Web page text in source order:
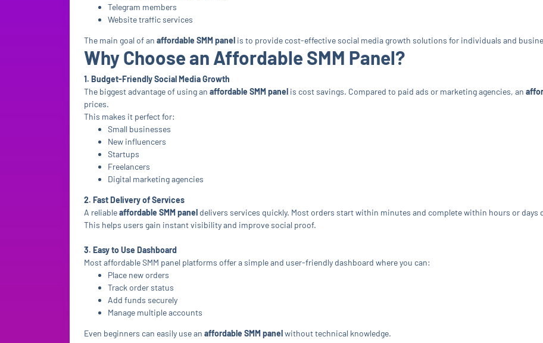
Telegram members
Website traffic services
The main goal of an affordable SMM panel is to provide cost-effective social media growth solutions for individuals and
Why Choose an Affordable SMM Panel?
1. Budget-Friendly Social Media Growth
The biggest advantage of using an affordable SMM panel is cost savings. Compared to paid ads or marketing agencies, an
prices.
This makes it perfect for:
Small businesses
New influencers
Startups
Freelancers
Digital marketing agencies
2. Fast Delivery of Services
A reliableaffordable SMM panel delivers services quickly. Most orders start within minutes and complete within hours or days
This helps users gain instant visibility and improve social proof.
3. Easy to Use Dashboard
Most affordable SMM panel platforms offer a simple and user-friendly dashboard where you can:
Place new orders
Track order status
Add funds securely
Manage multiple accounts
Even beginners can easily use an affordable SMM panelwithout technical knowledge.